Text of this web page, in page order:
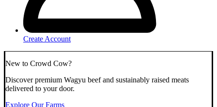
Create Account
New to Crowd Cow?
Discover premium Wagyu beef and sustainably raised meats
delivered to your door.
Explore Our Farms